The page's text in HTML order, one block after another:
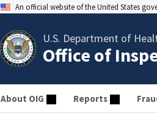
An official website of the United States
U.S. Department of
Office of
About OIG Reports